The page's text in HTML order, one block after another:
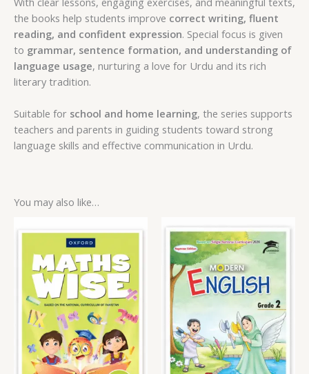
the books help students improve correct writing, fluent
reading, and confident expression. Special focus is given
to grammar, sentence formation, and understanding of
language usage, nurturing a love for Urdu and its rich
literary tradition.
Suitable for school and home learning, the series supports
teachers and parents in guiding students toward strong
language skills and effective communication in Urdu.
You may also like…